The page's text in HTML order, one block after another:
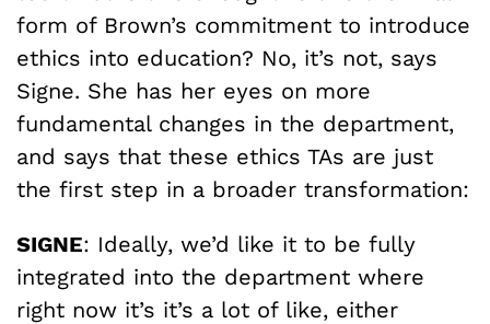
form of Brown’s commitment to introduce
ethics into education? No, it’s not, says
Signe. She has her eyes on more
fundamental changes in the department,
and says that these ethics TAs are just
the first step in a broader transformation:
SIGNE: Ideally, we’d like it to be fully
integrated into the department where
right now it’s it’s a lot of like, either